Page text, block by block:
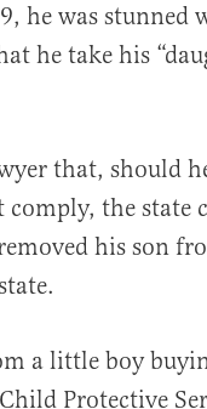
he was stunned
he take his
that, should
the state
his son
a little boy
Protective